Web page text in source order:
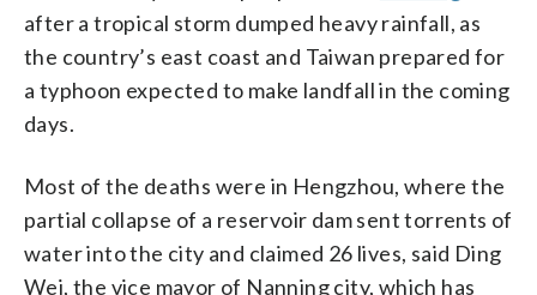
after a tropical storm dumped heavy rainfall, as
the country’s east coast and Taiwan prepared for
a typhoon expected to make landfall in the coming
days.
Most of the deaths were in Hengzhou, where the
partial collapse of a reservoir dam sent torrents of
water into the city and claimed 26 lives, said Ding
Wei, the vice mayor of Nanning city, which has